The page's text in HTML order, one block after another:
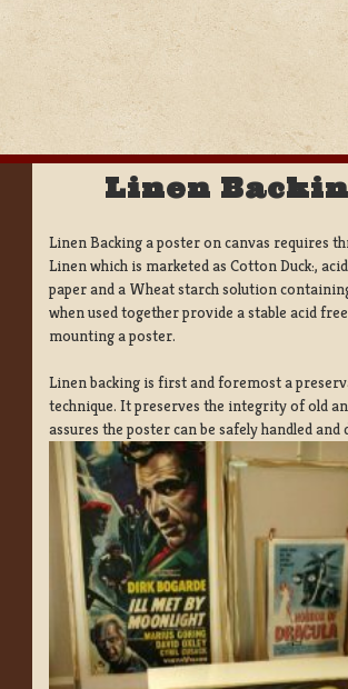
Linen
Linen Backing a poster on canvas requires
Linen which is marketed as Cotton Duck:,
paper and a Wheat starch solution
when used together provide a stable acid
mounting a poster.
Linen backing is first and foremost a
technique. It preserves the integrity of old
assures the poster can be safely handled and